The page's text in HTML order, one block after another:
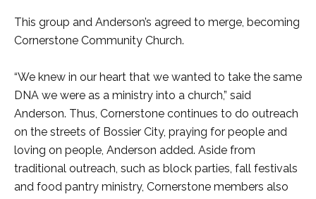
This group and Anderson’s agreed to merge, becoming
Cornerstone Community Church.
“We knew in our heart that we wanted to take the same
DNA we were as a ministry into a church,” said
Anderson. Thus, Cornerstone continues to do outreach
on the streets of Bossier City, praying for people and
loving on people, Anderson added. Aside from
traditional outreach, such as block parties, fall festivals
and food pantry ministry, Cornerstone members also